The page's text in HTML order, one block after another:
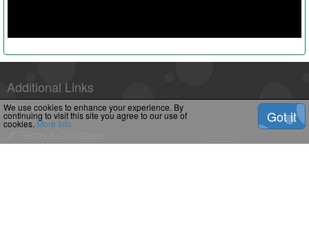
Additional Links
Contact Us
Privacy
We use cookies to enhance your experience. By
continuing to visit this site you agree to our use of
cookies. More Info Got it